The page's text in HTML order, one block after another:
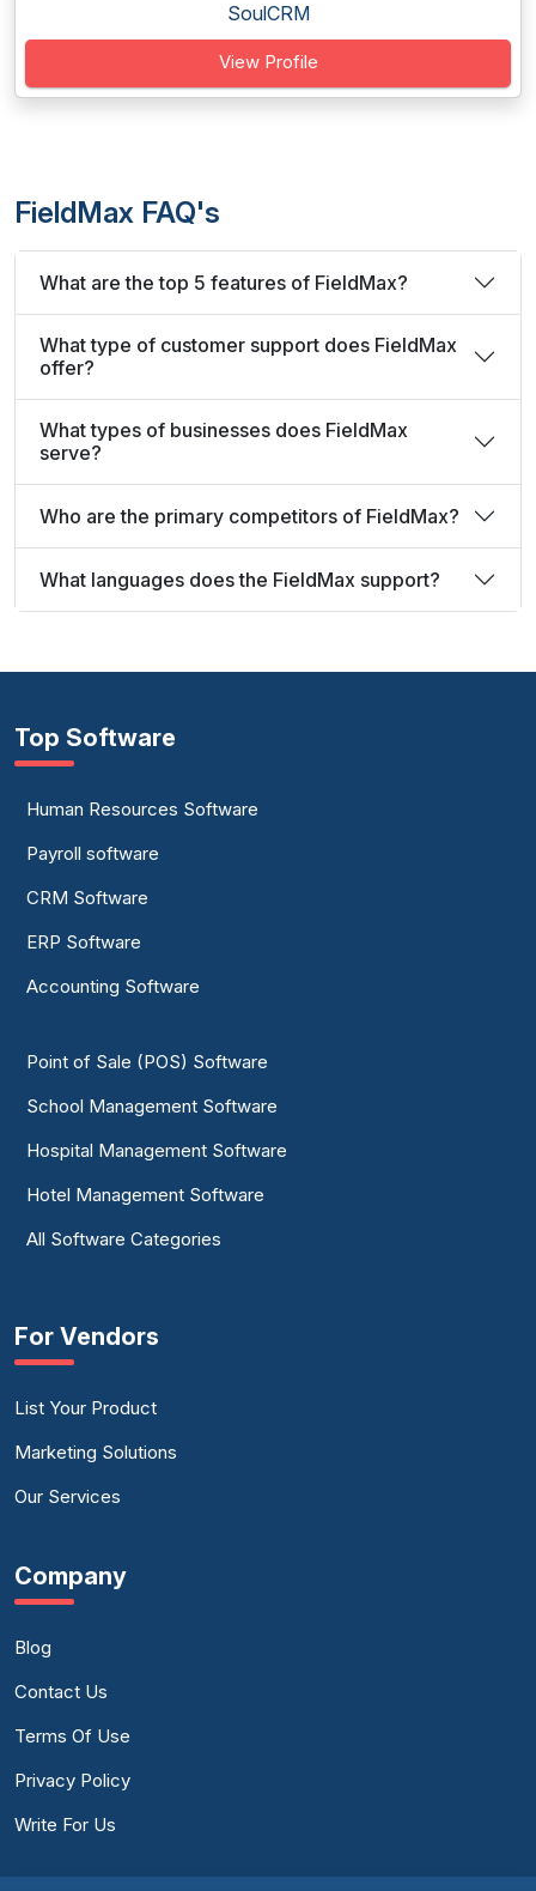
SoulCRM
View Profile
FieldMax FAQ's
What are the top 5 features of FieldMax?
What type of customer support does FieldMax
offer?
What types of businesses does FieldMax
serve?
Who are the primary competitors of FieldMax?
What languages does the FieldMax support?
Top Software
Human Resources Software
Payroll software
CRM Software
ERP Software
Accounting Software
Point of Sale (POS) Software
School Management Software
Hospital Management Software
Hotel Management Software
All Software Categories
For Vendors
List Your Product
Marketing Solutions
Our Services
Company
Blog
Contact Us
Terms Of Use
Privacy Policy
Write For Us